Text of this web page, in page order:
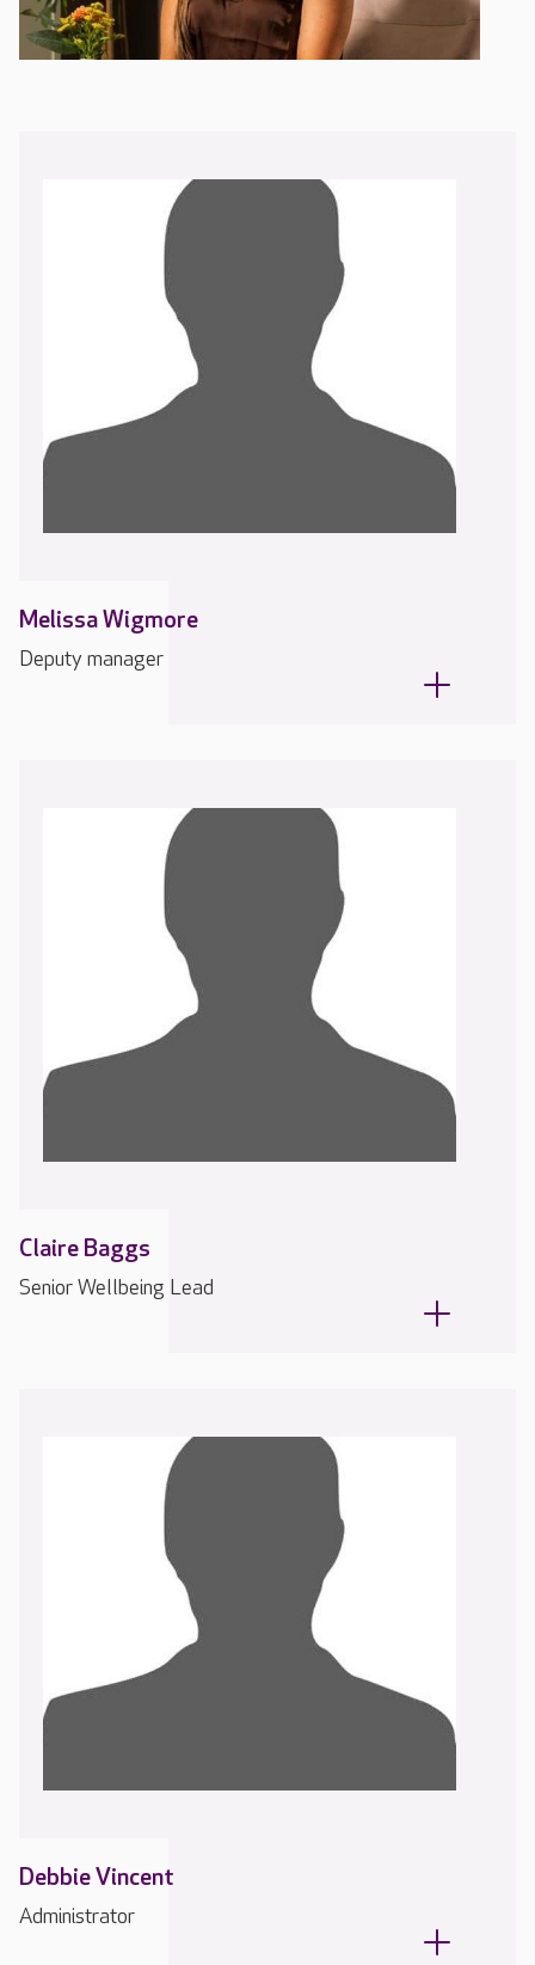
Melissa Wigmore
Deputy manager
Claire Baggs
Senior Wellbeing Lead
Debbie Vincent
Administrator